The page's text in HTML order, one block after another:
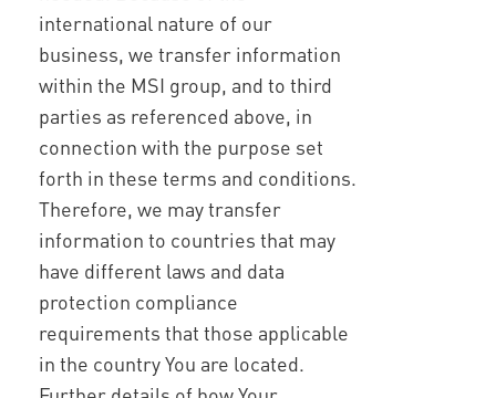
international nature of our
business, we transfer information
within the MSI group, and to third
parties as referenced above, in
connection with the purpose set
forth in these terms and conditions.
Therefore, we may transfer
information to countries that may
have different laws and data
protection compliance
requirements that those applicable
in the country You are located.